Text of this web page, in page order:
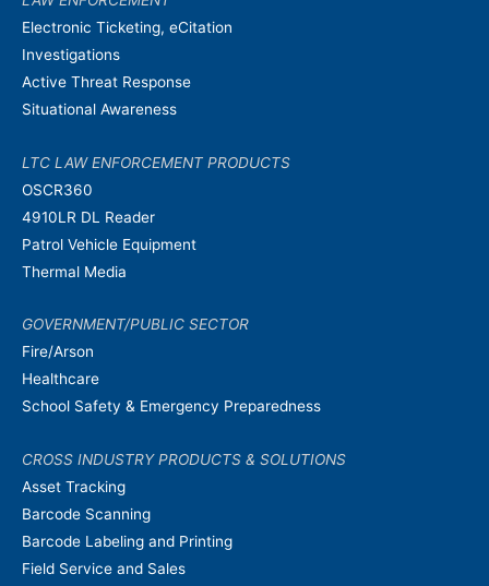
Electronic Ticketing, eCitation
Investigations
Active Threat Response
Situational Awareness
LTC LAW ENFORCEMENT PRODUCTS
OSCR360
4910LR DL Reader
Patrol Vehicle Equipment
Thermal Media
GOVERNMENT/PUBLIC SECTOR
Fire/Arson
Healthcare
School Safety & Emergency Preparedness
CROSS INDUSTRY PRODUCTS & SOLUTIONS
Asset Tracking
Barcode Scanning
Barcode Labeling and Printing
Field Service and Sales